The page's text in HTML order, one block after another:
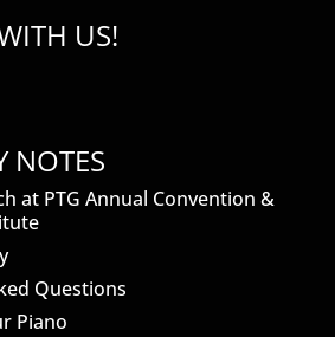
US!
NOTES
at PTG Annual Convention &
Questions
Piano